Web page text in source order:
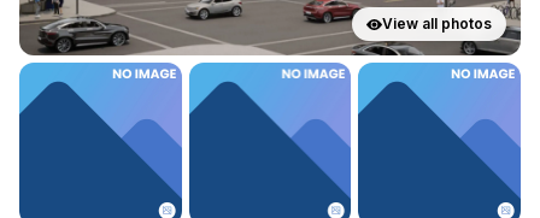
View all photos